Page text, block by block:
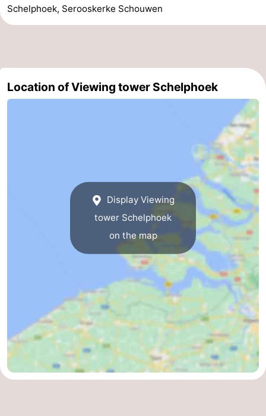
Oosterschelde
Nature
van
Schouwen
Walcheren
Veere
-
Nature
-
Schelphoek, Serooskerke Schouwen
Location of Viewing tower Schelphoek
Display Viewing
tower Schelphoek
on the map